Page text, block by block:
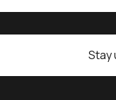
Stay